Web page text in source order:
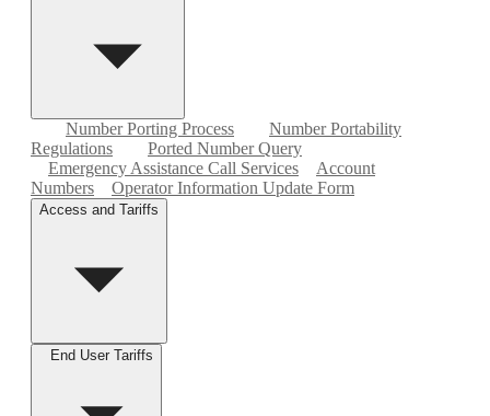
Number Porting Process
Number Portability
Regulations
Ported Number Query
Emergency Assistance Call Services
Account
Numbers
Operator Information Update Form
Access and Tariffs
End User Tariffs